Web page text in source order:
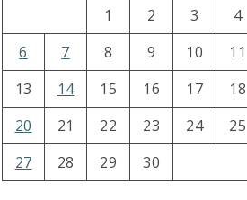
1
2 3 4
6
7 8 9 10 11
13
14 15 16 17 18
20
21 22 23 24 25
27
28 29 30